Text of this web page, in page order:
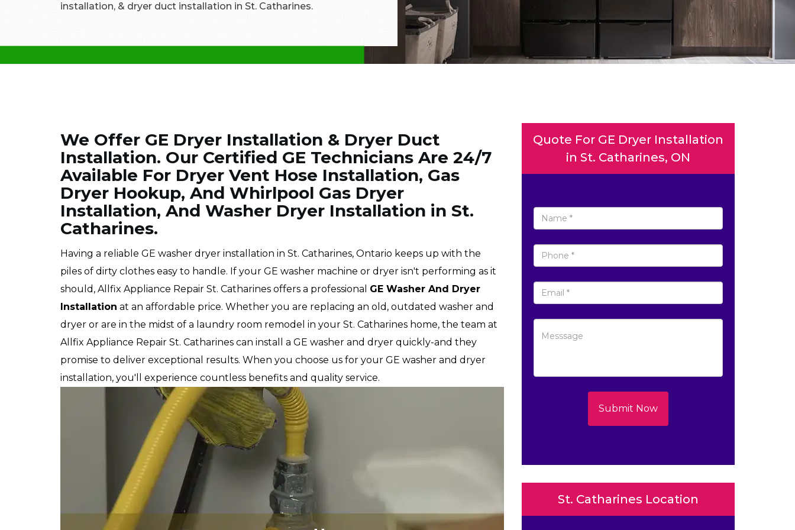
installation, & dryer duct installation in St. Catharines.
We Offer GE Dryer Installation & Dryer Duct
Installation. Our Certified GE Technicians Are 24/7
Available For Dryer Vent Hose Installation, Gas
Dryer Hookup, And Whirlpool Gas Dryer
Installation, And Washer Dryer Installation in St.
Catharines.
Having a reliable GE washer dryer installation in St. Catharines, Ontario keeps up with the
piles of dirty clothes easy to handle. If your GE washer machine or dryer isn't performing as it
should, Allfix Appliance Repair St. Catharines offers a professional GE Washer And Dryer
Installation at an affordable price. Whether you are replacing an old, outdated washer and
dryer or are in the midst of a laundry room remodel in your St. Catharines home, the team at
Allfix Appliance Repair St. Catharines can install a GE washer and dryer quickly-and they
promise to deliver exceptional results. When you choose us for your GE washer and dryer
installation, you'll experience countless benefits and quality service.
Quote For GE Dryer Installation
in St. Catharines, ON
Submit Now
St. Catharines Location